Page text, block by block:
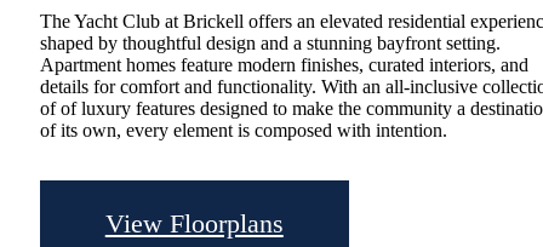
The Yacht Club at Brickell offers an elevated residential
shaped by thoughtful design and a stunning bayfront setting.
Apartment homes feature modern finishes, curated interiors, and
details for comfort and functionality. With an all-inclusive
of of luxury features designed to make the community a
of its own, every element is composed with intention.
View Floorplans